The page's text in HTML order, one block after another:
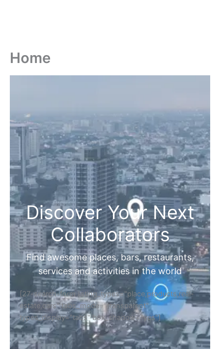
Home
Discover Your Next
Collaborators
Find awesome places, bars, restaurants,
services and activities in the world
[27-search-form listing_types="place,products,real-
estate,cars" tabs_mode="transparent"
types_display="tabs" box_shadow="yes"]